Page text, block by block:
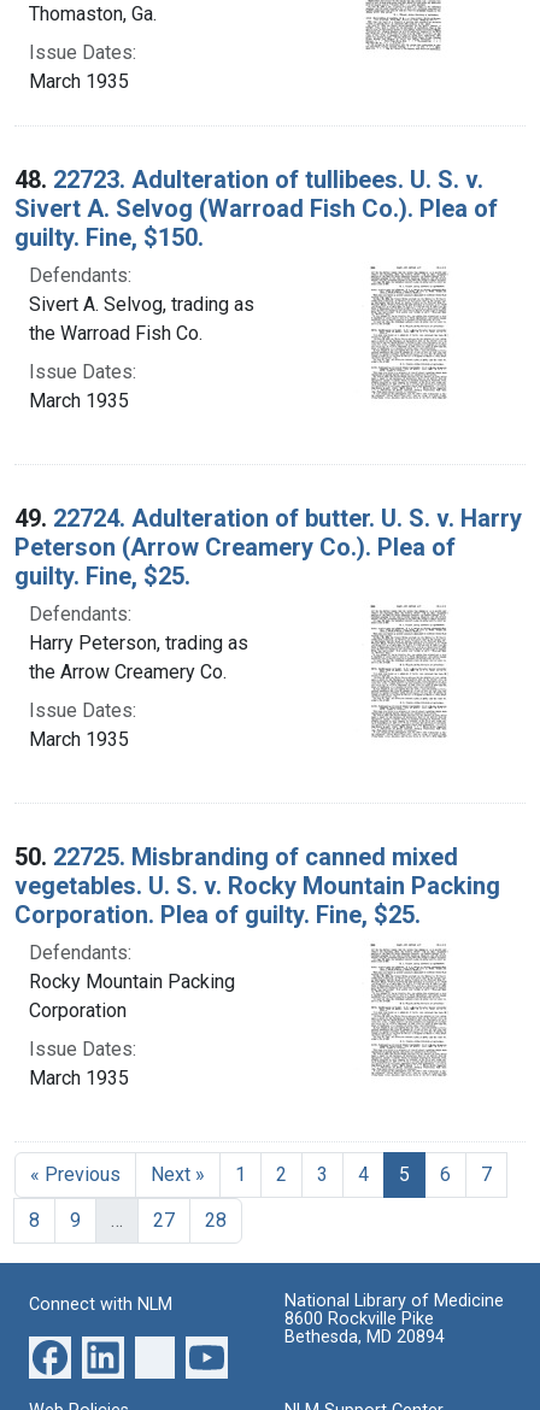
Thomaston, Ga.
Issue Dates:
March 1935
48. 22723. Adulteration of tullibees. U. S. v.
Sivert A. Selvog (Warroad Fish Co.). Plea of
guilty. Fine, $150.
Defendants:
Sivert A. Selvog, trading as
the Warroad Fish Co.
Issue Dates:
March 1935
49. 22724. Adulteration of butter. U. S. v. Harry
Peterson (Arrow Creamery Co.). Plea of
guilty. Fine, $25.
Defendants:
Harry Peterson, trading as
the Arrow Creamery Co.
Issue Dates:
March 1935
50. 22725. Misbranding of canned mixed
vegetables. U. S. v. Rocky Mountain Packing
Corporation. Plea of guilty. Fine, $25.
Defendants:
Rocky Mountain Packing
Corporation
Issue Dates:
March 1935
« Previous Next » 1 2 3 4 5 Current Page,
6
7
8
9 … 27 28
Connect with NLM
National Library of Medicine
8600 Rockville Pike
Bethesda, MD 20894